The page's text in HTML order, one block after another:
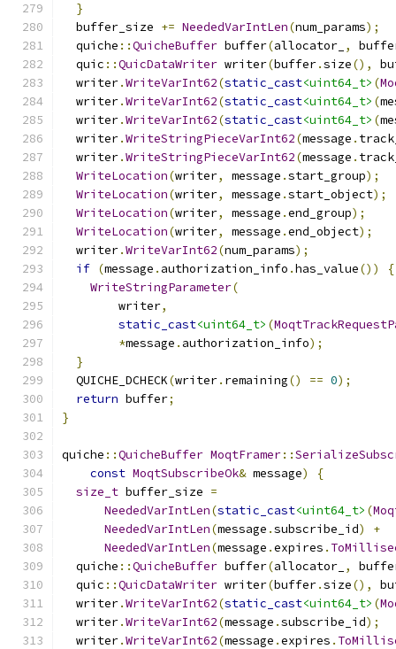
}
  buffer_size
+= NeededVarIntLen(num_params);
  quiche
::QuicheBuffer buffer(allocator_ ,
  quic
::QuicDataWriter writer(buffer.size(),
  writer
.WriteVarInt62(static_cast<uint64_t> (
  writer
.WriteVarInt62(static_cast<uint64_t> (
  writer
.WriteVarInt62(static_cast<uint64_t> (
  writer
.WriteStringPieceVarInt62(message .
  writer
.WriteStringPieceVarInt62(message .
WriteLocation(writer, message .start_group);
WriteLocation(writer, message .start_object);
WriteLocation(writer, message .end_group);
WriteLocation(writer, message .end_object);
  writer
.WriteVarInt62(num_params);
if (message . authorization_info .has_value())
{
WriteStringParameter(
        writer
,
static_cast<uint64_t> (
*message . authorization_info);
}
  QUICHE_DCHECK
(writer. remaining() == 0);
return buffer;
}
quiche ::QuicheBuffer MoqtFramer::
const MoqtSubscribeOk& message)
{
size_t buffer_size =
NeededVarIntLen(static_cast<uint64_t> (
NeededVarIntLen(message .subscribe_id)
+
NeededVarIntLen(message .expires .
  quiche
::QuicheBuffer buffer(allocator_ ,
  quic
::QuicDataWriter writer(buffer.size(),
  writer
.WriteVarInt62(static_cast<uint64_t> (
  writer
.WriteVarInt62(message .subscribe_id);
  writer
.WriteVarInt62(message .expires .